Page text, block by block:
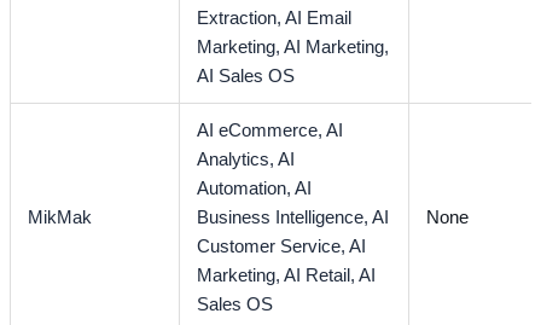
Extraction,AI Email
Marketing,AI Marketing,
AI Sales OS
MikMak
AI eCommerce,AI
Analytics,AI
Automation,AI
Business Intelligence,AI
Customer Service,AI
Marketing,AI Retail,AI
Sales OS
None